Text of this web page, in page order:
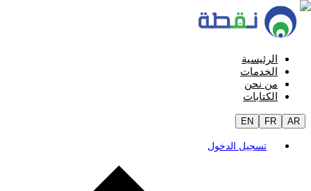
الرئيسية
الخدمات
من نحن
الكتابات
EN FR AR
تسجيل الدخول